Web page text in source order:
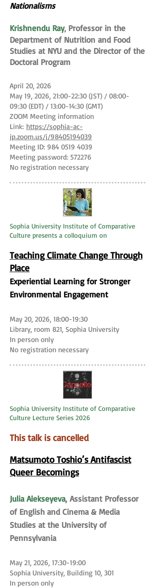
Nationalisms
Krishnendu Ray, Professor in the
Department of Nutrition and Food
Studies at NYU and the Director of the
Doctoral Program
April 20, 2026
May 19, 2026, 21:00-22:30 (JST) / 08:00-
09:30 (EDT) / 13:00-14:30 (GMT)
ZOOM Meeting information
Link: https://sophia-ac-
jp.zoom.us/j/98405194039
Meeting ID: 984 0519 4039
Meeting password: 572276
No registration necessary
Sophia University Institute of Comparative
Culture presents a colloquium on
Teaching Climate Change Through
Place
​Experiential Learning for Stronger
Environmental Engagement
May 20, 2026, 18:00-19:30
Library, room 821, Sophia University
In person only
No registration necessary
Sophia University Institute of Comparative
Culture Lecture Series 2026
This talk is cancelled
Matsumoto Toshio’s Antifascist
Queer Becomings
Julia Alekseyeva, Assistant Professor
of English and Cinema & Media
Studies at the University of
Pennsylvania
May 21, 2026, 17:30-19:00
Sophia University, Building 10, 301
In person only